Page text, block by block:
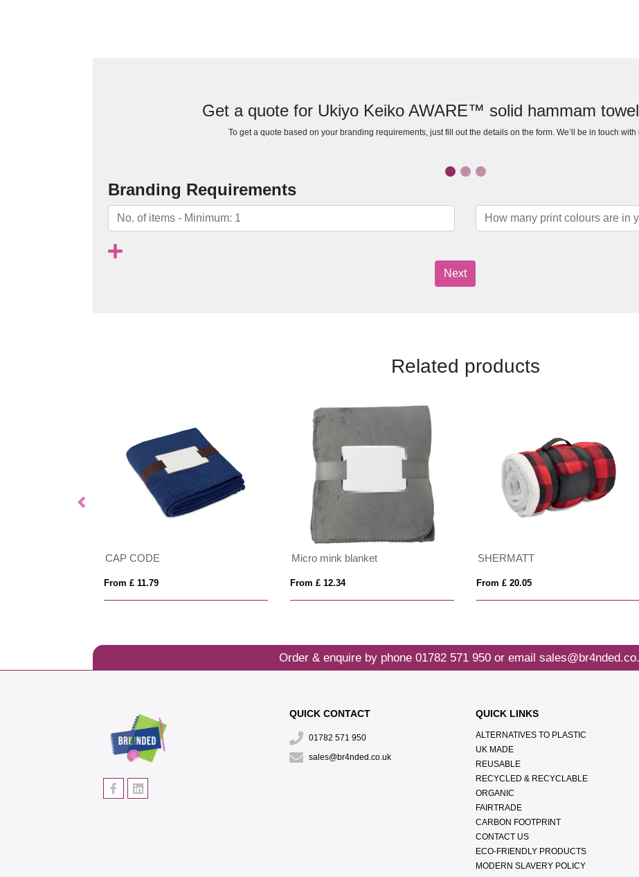
Get a quote for Ukiyo Keiko AWARE™ solid hammam
To get a quote based on your branding requirements, just fill out the details on the form. We’ll be in touch
Branding Requirements
Next
Related products
CAP CODE
From £ 11.79
Micro mink blanket
From £ 12.34
SHERMATT
From £ 20.05
Order & enquire by phone 01782 571 950or email
QUICK CONTACT
01782 571 950
sales@br4nded.co.uk
QUICK LINKS
ALTERNATIVES TO PLASTIC
UK MADE
REUSABLE
RECYCLED & RECYCLABLE
ORGANIC
FAIRTRADE
CARBON FOOTPRINT
CONTACT US
ECO-FRIENDLY PRODUCTS
MODERN SLAVERY POLICY